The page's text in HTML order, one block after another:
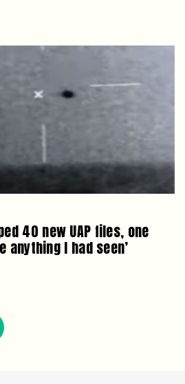
40 new UAP files, one
anything I had seen’